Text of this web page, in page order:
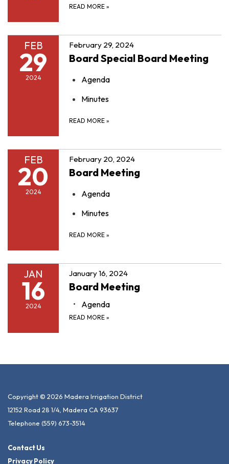
READ MORE »
FEB
29
2024
February 29, 2024
Board Special Board Meeting
Agenda
Minutes
READ MORE »
FEB
20
2024
February 20, 2024
Board Meeting
Agenda
Minutes
READ MORE »
JAN
16
2024
January 16, 2024
Board Meeting
Agenda
READ MORE »
Copyright © 2026 Madera Irrigation District
12152 Road 28 1/4, Madera CA 93637
Telephone (559) 673-3514
Contact Us
Privacy Policy